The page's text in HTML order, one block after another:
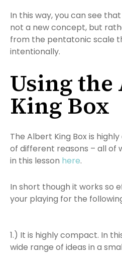
In this way, you can see
not a new concept, but
from the pentatonic scale
intentionally.
Using
King Box
The Albert King Box is
of different reasons – all of
in this lesson here.
In short though it works so
your playing for the
1.) It is highly compact. In
wide range of ideas in a